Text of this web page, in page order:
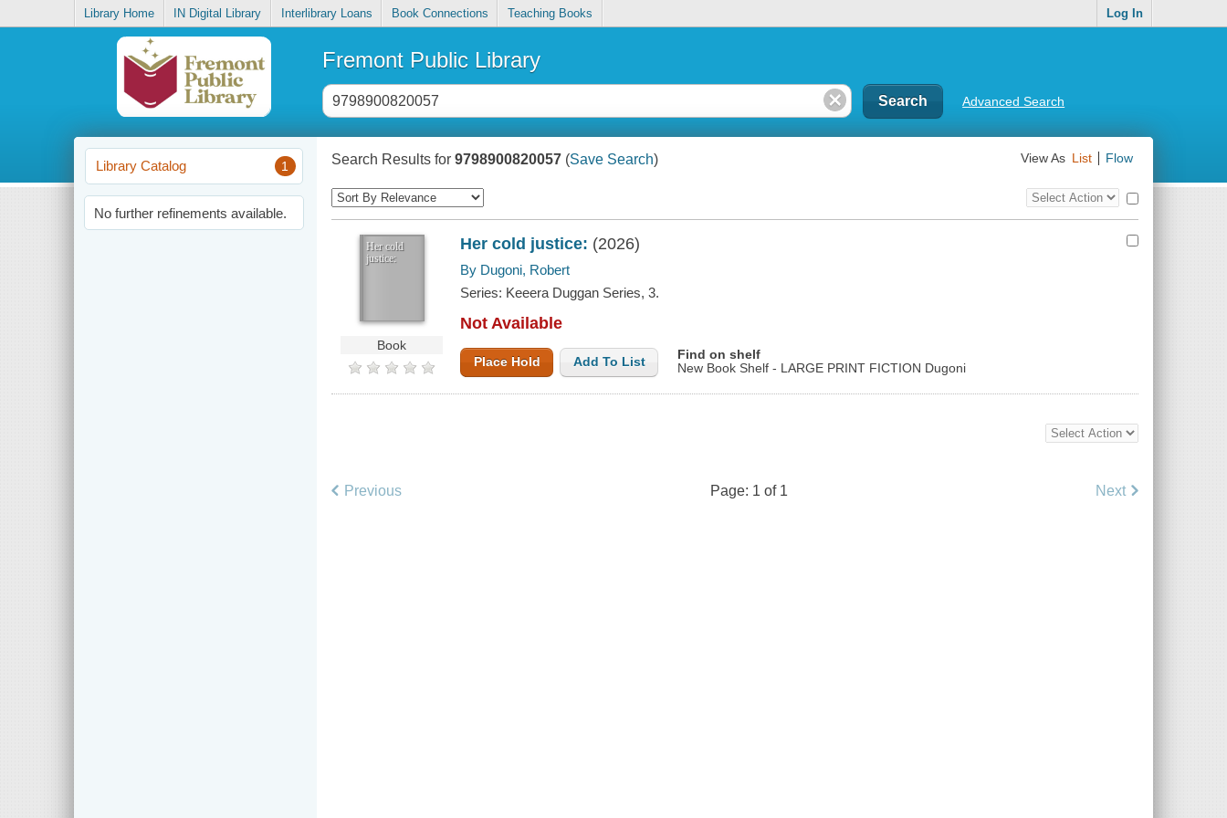
Library Home IN Digital Library Interlibrary Loans Book Connections Teaching Books Log In
Fremont Public Library
Header
search
Advanced Search
Library Catalog 1
No further refinements available.
Search Results for9798900820057 (Save Search) View As List Flow
Sorting
Control
Check
Top
Bulk
Her cold
justice:
Book
Her cold justice: (2026)
By Dugoni, Robert
Series: Keeera Duggan Series, 3.
Not Available
Place Hold Add To List
Find on shelf
New Book Shelf - LARGE PRINT FICTION Dugoni
Bottom
Bulk
Previous Page: 1of 1 Next